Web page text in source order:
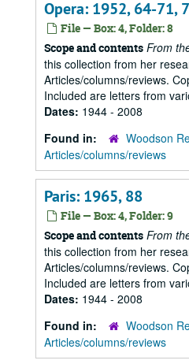
Opera: 1952, 64-71,
File — Box: 4, Folder: 8
Scope and contents From
this collection from her
Articles/columns/reviews.
Included are letters from
Dates: 1944 - 2008
Found in:
Woodson
Articles/columns/reviews
Paris: 1965, 88
File — Box: 4, Folder: 9
Scope and contents From
this collection from her
Articles/columns/reviews.
Included are letters from
Dates: 1944 - 2008
Found in:
Woodson
Articles/columns/reviews